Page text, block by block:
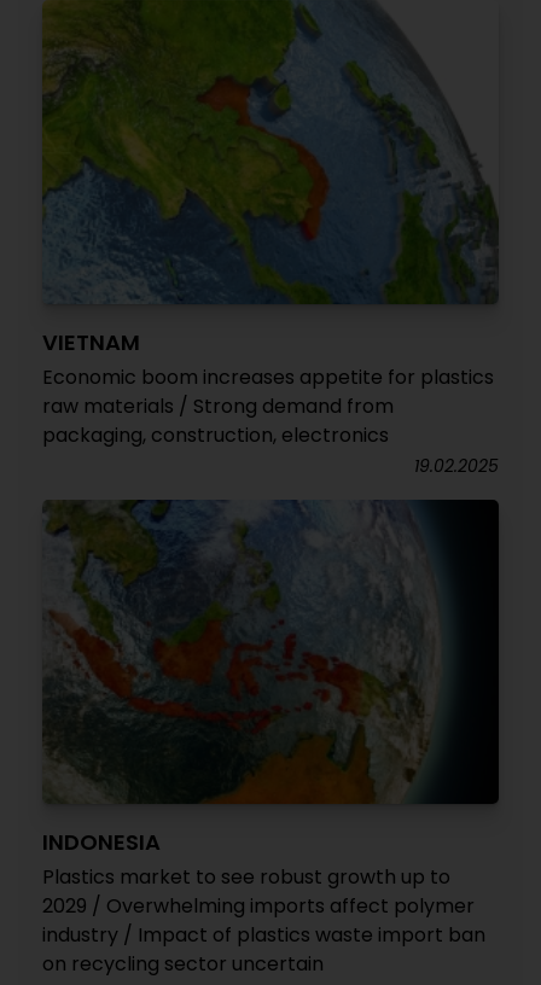
VIETNAM
Economic boom increases appetite for plastics
raw materials / Strong demand from
packaging, construction, electronics
19.02.2025
INDONESIA
Plastics market to see robust growth up to
2029 / Overwhelming imports affect polymer
industry / Impact of plastics waste import ban
on recycling sector uncertain